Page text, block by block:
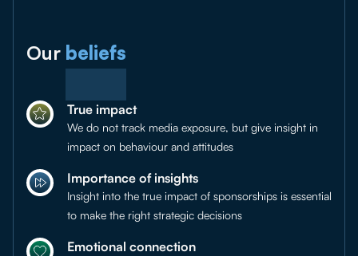
Our beliefs
True impact
We do not track media exposure, but give insight in
impact on behaviour and attitudes
Importance of insights
Insight into the true impact of sponsorships is essential
to make the right strategic decisions
Emotional connection